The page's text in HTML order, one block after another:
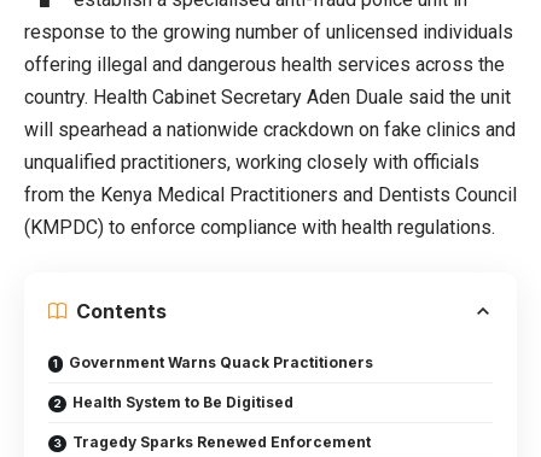
response to the growing number of unlicensed individuals
offering illegal and dangerous health services across the
country. Health Cabinet Secretary Aden Duale said the unit
will spearhead a nationwide crackdown on fake clinics and
unqualified practitioners, working closely with officials
from the Kenya Medical Practitioners and Dentists Council
(KMPDC) to enforce compliance with health regulations.
Contents
Government Warns Quack Practitioners
Health System to Be Digitised
Tragedy Sparks Renewed Enforcement